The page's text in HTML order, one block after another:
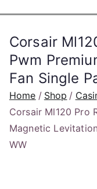
Corsair
Pwm
Fan Single
Home Shop
Corsair Ml120 Pro
Magnetic
WW